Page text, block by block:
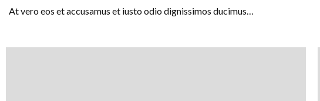
At vero eos et accusamus et iusto odio dignissimos ducimus…